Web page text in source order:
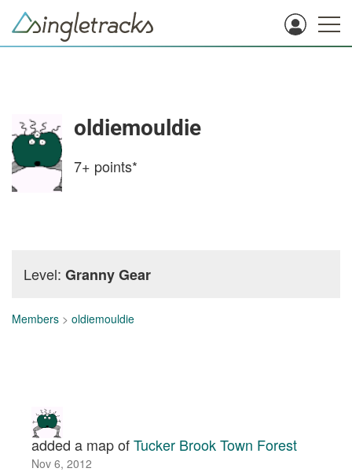
oldiemouldie
7+ points*
Level: Granny Gear
Members > oldiemouldie
added a map ofTucker Brook Town Forest
Nov 6, 2012